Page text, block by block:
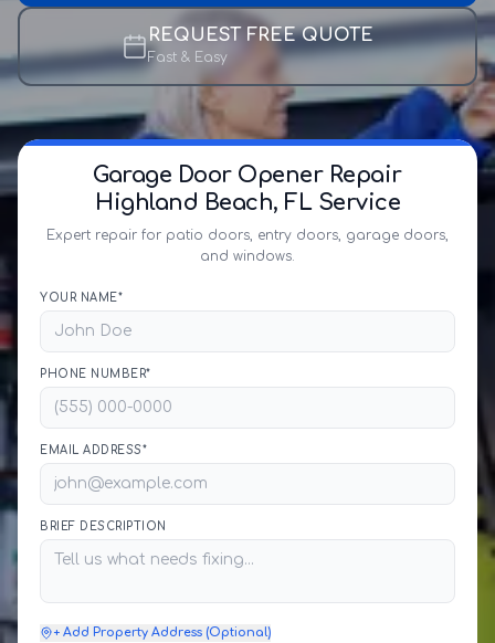
REQUEST FREE QUOTE
Fast & Easy
Garage Door Opener Repair
Highland Beach, FL Service
Expert repair for patio doors, entry doors, garage doors,
and windows.
YOUR NAME*
PHONE NUMBER*
EMAIL ADDRESS*
BRIEF DESCRIPTION
+ Add Property Address (Optional)